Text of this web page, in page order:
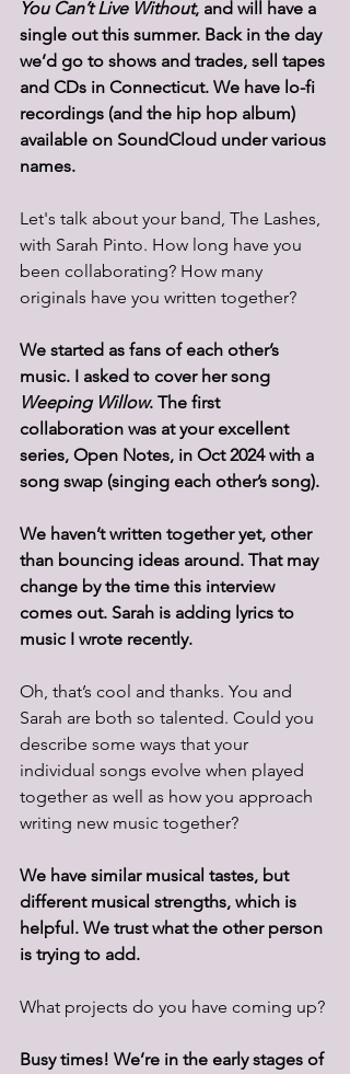
You Can’t Live Without, and will have a
single out this summer. Back in the day
we’d go to shows and trades, sell tapes
and CDs in Connecticut. We have lo-fi
recordings (and the hip hop album)
available on SoundCloud under various
names.
Let's talk about your band, The Lashes,
with Sarah Pinto. How long have you
been collaborating? How many
originals have you written together?
We started as fans of each other’s
music. I asked to cover her song
Weeping Willow. The first
collaboration was at your excellent
series, Open Notes, in Oct 2024 with a
song swap (singing each other’s song).
We haven’t written together yet, other
than bouncing ideas around. That may
change by the time this interview
comes out. Sarah is adding lyrics to
music I wrote recently.
Oh, that’s cool and thanks. You and
Sarah are both so talented. Could you
describe some ways that your
individual songs evolve when played
together as well as how you approach
writing new music together?
We have similar musical tastes, but
different musical strengths, which is
helpful. We trust what the other person
is trying to add.
What projects do you have coming up?
Busy times! We’re in the early stages of